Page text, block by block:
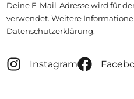
Deine E-Mail-Adresse wird für
verwendet. Weitere
Datenschutzerklärung.
Instagram